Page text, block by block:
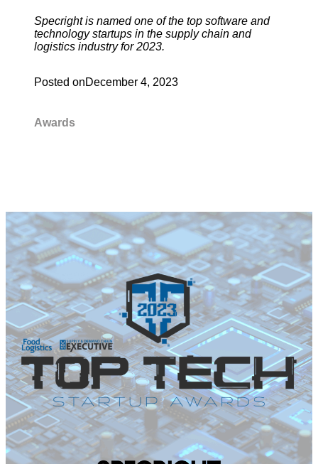
Specright is named one of the top software and
technology startups in the supply chain and
logistics industry for 2023.
Posted onDecember 4, 2023
Awards